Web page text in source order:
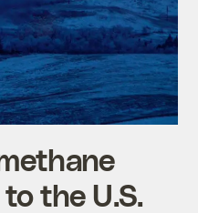
the U.S.